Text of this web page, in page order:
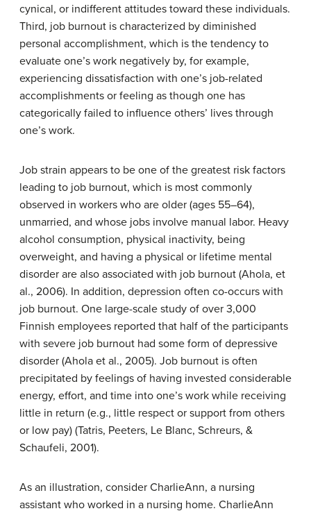
cynical, or indifferent attitudes toward these individuals.
Third, job burnout is characterized by diminished
personal accomplishment, which is the tendency to
evaluate one’s work negatively by, for example,
experiencing dissatisfaction with one’s job-related
accomplishments or feeling as though one has
categorically failed to influence others’ lives through
one’s work.
Job strain appears to be one of the greatest risk factors
leading to job burnout, which is most commonly
observed in workers who are older (ages 55–64),
unmarried, and whose jobs involve manual labor. Heavy
alcohol consumption, physical inactivity, being
overweight, and having a physical or lifetime mental
disorder are also associated with job burnout (Ahola, et
al., 2006). In addition, depression often co-occurs with
job burnout. One large-scale study of over 3,000
Finnish employees reported that half of the participants
with severe job burnout had some form of depressive
disorder (Ahola et al., 2005). Job burnout is often
precipitated by feelings of having invested considerable
energy, effort, and time into one’s work while receiving
little in return (e.g., little respect or support from others
or low pay) (Tatris, Peeters, Le Blanc, Schreurs, &
Schaufeli, 2001).
As an illustration, consider CharlieAnn, a nursing
assistant who worked in a nursing home. CharlieAnn